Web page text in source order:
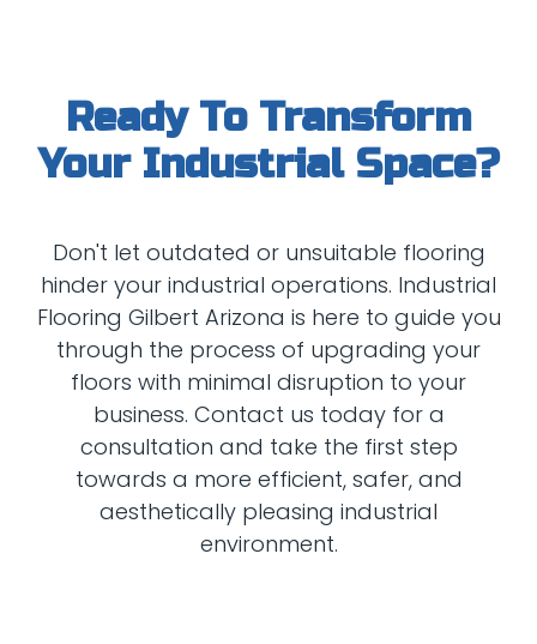
Ready To Transform
Don't let outdated or unsuitable flooring
hinder your industrial operations. Industrial
Flooring Gilbert Arizona is here to guide you
through the process of upgrading your
floors with minimal disruption to your
business. Contact us today for a
consultation and take the first step
towards a more efficient, safer, and
aesthetically pleasing industrial